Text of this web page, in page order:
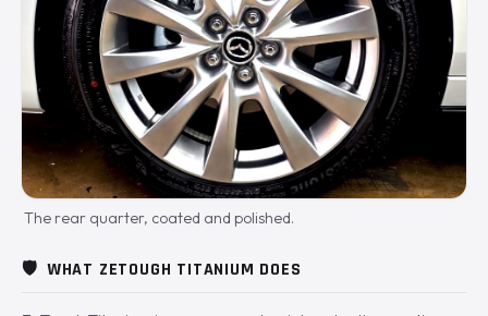
The rear quarter, coated and polished.
🛡️ WHAT ZETOUGH TITANIUM DOES